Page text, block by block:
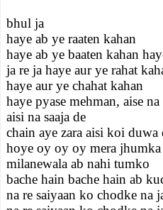
bhul ja
haye ab ye raaten kahan
haye ab ye baaten kahan
ja re ja haye aur ye rahat
haye aur ye chahat kahan
haye pyase mehman, aise na
aisi na saaja de
chain aye zara aisi koi duwa
hoye oy oy oy mera
milanewala ab nahi tumko
bache hain bache hain ab
na re saiyaan ko chodke na